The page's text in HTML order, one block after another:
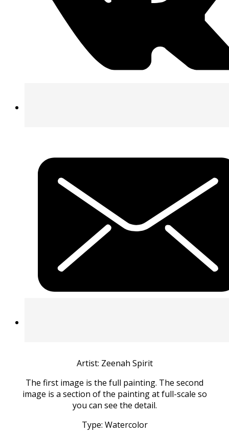
Artist: Zeenah Spirit
The first image is the full painting. The second
image is a section of the painting at full-scale so
you can see the detail.
Type: Watercolor